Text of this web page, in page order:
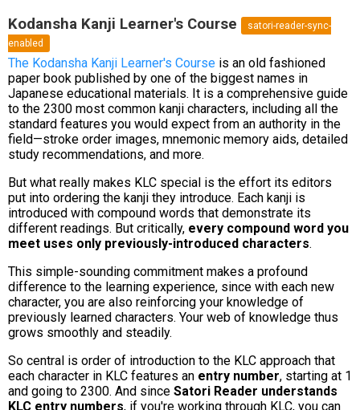
Kodansha Kanji Learner's Course
satori-reader-sync-
enabled
The Kodansha Kanji Learner's Course is an old fashioned
paper book published by one of the biggest names in
Japanese educational materials. It is a comprehensive guide
to the 2300 most common kanji characters, including all the
standard features you would expect from an authority in the
field—stroke order images, mnemonic memory aids, detailed
study recommendations, and more.
But what really makes KLC special is the effort its editors
put into ordering the kanji they introduce. Each kanji is
introduced with compound words that demonstrate its
different readings. But critically, every compound word you
meet uses only previously-introduced characters.
This simple-sounding commitment makes a profound
difference to the learning experience, since with each new
character, you are also reinforcing your knowledge of
previously learned characters. Your web of knowledge thus
grows smoothly and steadily.
So central is order of introduction to the KLC approach that
each character in KLC features an entry number, starting at 1
and going to 2300. And since Satori Reader understands
KLC entry numbers, if you're working through KLC, you can